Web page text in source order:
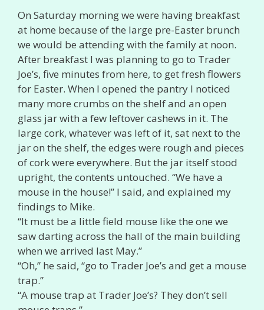
On Saturday morning we were having breakfast
at home because of the large pre-Easter brunch
we would be attending with the family at noon.
After breakfast I was planning to go to Trader
Joe’s, five minutes from here, to get fresh flowers
for Easter. When I opened the pantry I noticed
many more crumbs on the shelf and an open
glass jar with a few leftover cashews in it. The
large cork, whatever was left of it, sat next to the
jar on the shelf, the edges were rough and pieces
of cork were everywhere. But the jar itself stood
upright, the contents untouched. “We have a
mouse in the house!” I said, and explained my
findings to Mike.
“It must be a little field mouse like the one we
saw darting across the hall of the main building
when we arrived last May.”
“Oh,” he said, “go to Trader Joe’s and get a mouse
trap.”
“A mouse trap at Trader Joe’s? They don’t sell